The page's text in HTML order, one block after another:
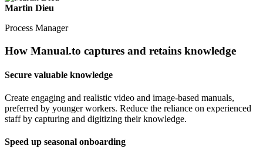
Martin Dieu
Process Manager
How Manual.to captures and retains knowledge
Secure valuable knowledge
Create engaging and realistic video and image-based manuals,
preferred by younger workers. Reduce the reliance on experienced
staff by capturing and digitizing their knowledge.
Speed up seasonal onboarding